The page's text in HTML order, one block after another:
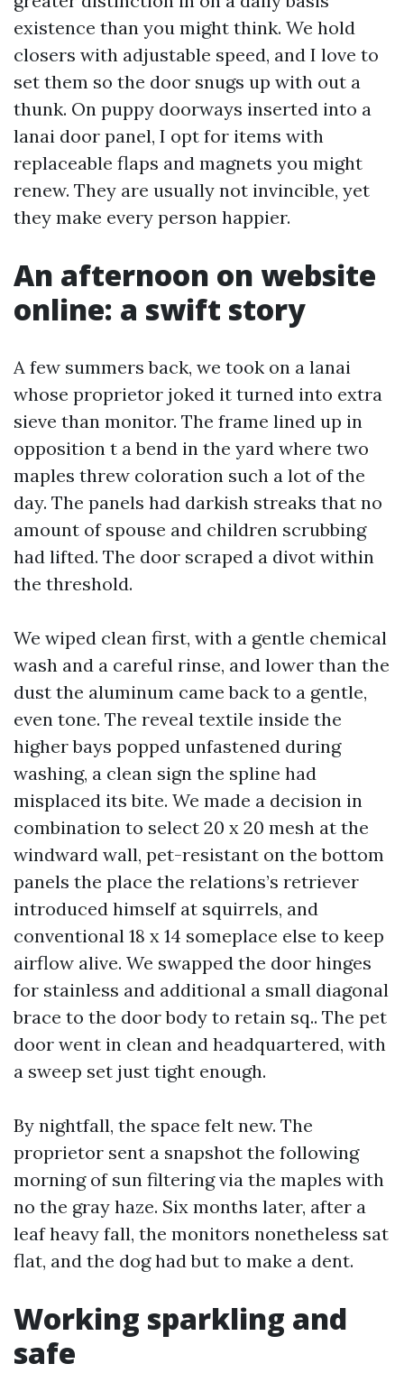
existence than you might think. We hold
closers with adjustable speed, and I love to
set them so the door snugs up with out a
thunk. On puppy doorways inserted into a
lanai door panel, I opt for items with
replaceable flaps and magnets you might
renew. They are usually not invincible, yet
they make every person happier.
An afternoon on website
online: a swift story
A few summers back, we took on a lanai
whose proprietor joked it turned into extra
sieve than monitor. The frame lined up in
opposition t a bend in the yard where two
maples threw coloration such a lot of the
day. The panels had darkish streaks that no
amount of spouse and children scrubbing
had lifted. The door scraped a divot within
the threshold.
We wiped clean first, with a gentle chemical
wash and a careful rinse, and lower than the
dust the aluminum came back to a gentle,
even tone. The reveal textile inside the
higher bays popped unfastened during
washing, a clean sign the spline had
misplaced its bite. We made a decision in
combination to select 20 x 20 mesh at the
windward wall, pet-resistant on the bottom
panels the place the relations’s retriever
introduced himself at squirrels, and
conventional 18 x 14 someplace else to keep
airflow alive. We swapped the door hinges
for stainless and additional a small diagonal
brace to the door body to retain sq.. The pet
door went in clean and headquartered, with
a sweep set just tight enough.
By nightfall, the space felt new. The
proprietor sent a snapshot the following
morning of sun filtering via the maples with
no the gray haze. Six months later, after a
leaf heavy fall, the monitors nonetheless sat
flat, and the dog had but to make a dent.
Working sparkling and
safe